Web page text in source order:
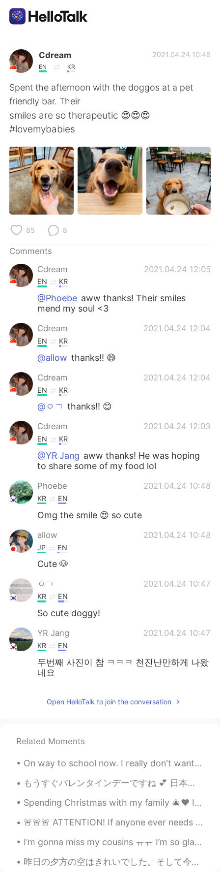
Language Exchange App
AI Grammar Checker
English
简体中文 繁體中文
Español العربية
Français Deutsch
Русский
Indonesia
Türkçe Tiếng Việt
Português
Cdream
EN KR
2021.04.24 10:46
Spent the afternoon with the doggos at a pet
friendly bar. Their
smiles are so therapeutic 😍😍😍
#lovemybabies
85 8
Comments
Cdream
2021.04.24 12:05
EN KR
@Phoebe aww thanks! Their smiles
mend my soul <3
Cdream 2021.04.24 12:04
EN KR
@allow thanks!! 😄
Cdream 2021.04.24 12:04
EN KR
@ㅇㄱ thanks!! 😊
Cdream 2021.04.24 12:03
EN KR
@YR Jang aww thanks! He was hoping
to share some of my food lol
Phoebe 2021.04.24 10:48
KR EN
Omg the smile 😍 so cute
allow 2021.04.24 10:48
JP EN
Cute 🐶
ㅇㄱ 2021.04.24 10:47
KR EN
So cute doggy!
YR Jang 2021.04.24 10:47
KR EN
두번째 사진이 참 ㅋㅋㅋ 천진난만하게 나왔
네요
Open HelloTalk to join the conversation
Related Moments
On way to school now. I really don't want to go to school! I didn't do my remaining homework. I d...
もうすぐバレンタインデーですね 💕 日本と比べて、イギリスの慣習は違いますね 😲 It’s nearly Valentine’s Day 💕 Compared to Japan, the cus...
Spending Christmas with my family 🎄❤️ I left the city last night so I could spend a few days at m...
🚨🚨🚨 ATTENTION! If anyone ever needs music recommendations, message me!! I would love to share mus...
I’m gonna miss my cousins ㅠㅠ I’m so glad they visited and I’m glad we got to see such beautiful s...
昨日の夕方の空はきれいでした。そして今朝のも!ちょっと寒いけど。。。 良い一日を! The sky in the evening yesterday was pretty. It's ni...